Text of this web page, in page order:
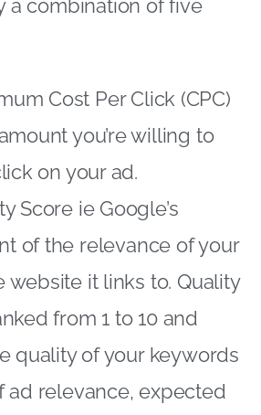
a combination of five
Cost Per Click (CPC)
you’re willing to
on your ad.
Score ie Google’s
of the relevance of your
website it links to. Quality
from 1 to 10 and
quality of your keywords
ad relevance, expected